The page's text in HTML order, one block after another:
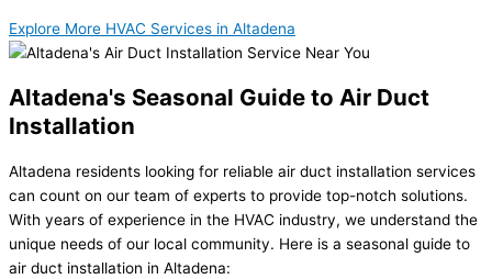
Explore More HVAC Services in Altadena
Altadena's Seasonal Guide to Air Duct
Installation
Altadena residents looking for reliable air duct installation services
can count on our team of experts to provide top-notch solutions.
With years of experience in the HVAC industry, we understand the
unique needs of our local community. Here is a seasonal guide to
air duct installation in Altadena: